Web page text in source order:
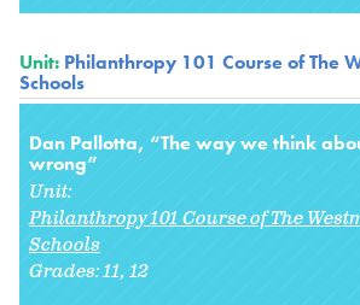
Unit: Philanthropy 101 Course of The
Schools
Dan Pallotta, “The way we think
wrong”
Unit:
Philanthropy 101 Course of The
Schools
Grades:11 12